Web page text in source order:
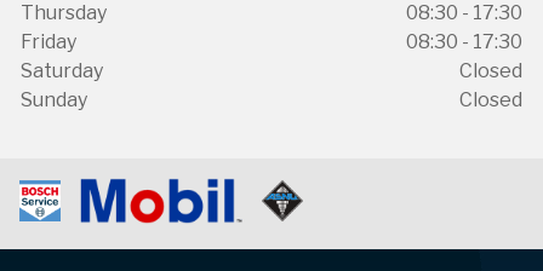
Thursday
08:30 - 17:30
Friday
08:30 - 17:30
Saturday
Closed
Sunday
Closed